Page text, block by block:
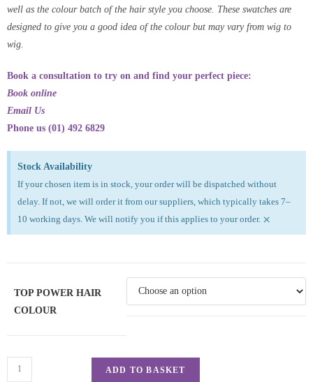
well as the colour batch of the hair style you choose. These swatches are
designed to give you a good idea of the colour but may vary from wig to
wig.
Book a consultation to try on and find your perfect piece:
Book online
Email Us
Phone us (01) 492 6829
Stock Availability
If your chosen item is in stock, your order will be dispatched without
delay. If not, we will order it from our suppliers, which typically takes 7–
10 working days. We will notify you if this applies to your order. ×
TOP POWER HAIR
COLOUR
ADD TO BASKET